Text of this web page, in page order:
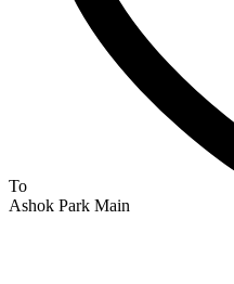
To
Ashok Park Main